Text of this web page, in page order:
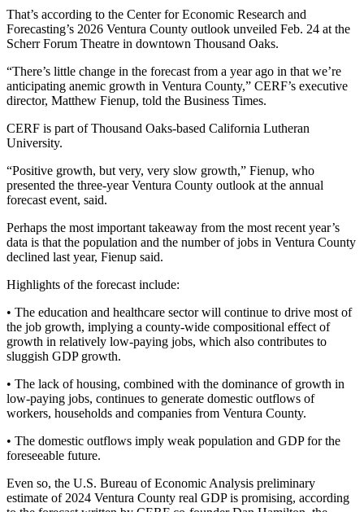
That’s according to the Center for Economic Research and
Forecasting’s 2026 Ventura County outlook unveiled Feb. 24 at the
Scherr Forum Theatre in downtown Thousand Oaks.
“There’s little change in the forecast from a year ago in that we’re
anticipating anemic growth in Ventura County,” CERF’s executive
director, Matthew Fienup, told the Business Times.
CERF is part of Thousand Oaks-based California Lutheran
University.
“Positive growth, but very, very slow growth,” Fienup, who
presented the three-year Ventura County outlook at the annual
forecast event, said.
Perhaps the most important takeaway from the most recent year’s
data is that the population and the number of jobs in Ventura County
declined last year, Fienup said.
Highlights of the forecast include:
• The education and healthcare sector will continue to drive most of
the job growth, implying a county-wide compositional effect of
growth in relatively low-paying jobs, which also contributes to
sluggish GDP growth.
• The lack of housing, combined with the dominance of growth in
low-paying jobs, continues to generate domestic outflows of
workers, households and companies from Ventura County.
• The domestic outflows imply weak population and GDP for the
foreseeable future.
Even so, the U.S. Bureau of Economic Analysis preliminary
estimate of 2024 Ventura County real GDP is promising, according